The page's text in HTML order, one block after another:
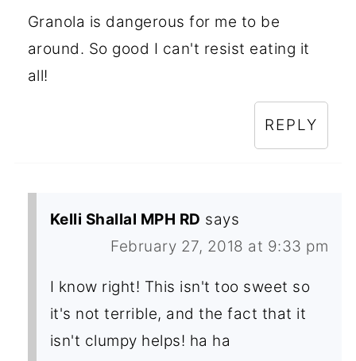
Granola is dangerous for me to be
around. So good I can't resist eating it
all!
REPLY
Kelli Shallal MPH RD says
February 27, 2018 at 9:33 pm
I know right! This isn't too sweet so
it's not terrible, and the fact that it
isn't clumpy helps! ha ha